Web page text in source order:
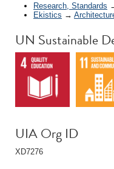
Research, Standards
Ekistics →
UN Sustainable
UIA Org ID
XD7276